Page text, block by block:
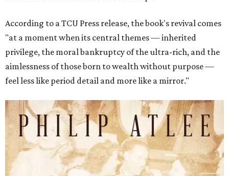
According to a TCU Press release, the book's revival comes
"at a moment when its central themes — inherited
privilege, the moral bankruptcy of the ultra-rich, and the
aimlessness of those born to wealth without purpose —
feel less like period detail and more like a mirror."